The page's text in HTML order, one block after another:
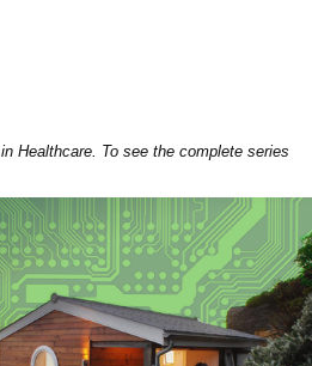
Healthcare. To see the complete series